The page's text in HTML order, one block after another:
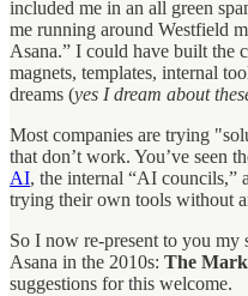
included me in an all green
me running around Westfield
Asana.” I could have built the
magnets, templates, internal
dreams (yes I dream about
Most companies are trying
that don’t work. You’ve seen
AI, the internal “AI councils,”
trying their own tools without
So I now re-present to you
Asana in the 2010s: The
suggestions for this welcome.